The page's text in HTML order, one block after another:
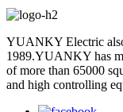
YUANKY Electric
1989.YUANKY has
of more than 65000
and high controlling